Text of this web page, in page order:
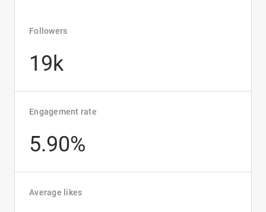
Followers
19k
Engagement rate
5.90%
Average likes